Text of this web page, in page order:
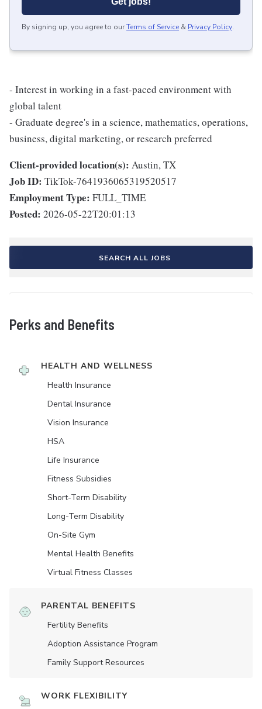
By signing up, you agree to ourTerms of Service & Privacy Policy.
- Interest in working in a fast-paced environment with
global talent
- Graduate degree's in a science, mathematics, operations,
business, digital marketing, or research preferred
Client-provided location(s): Austin, TX
Job ID: TikTok-7641936065319520517
Employment Type: FULL_TIME
Posted: 2026-05-22T20:01:13
SEARCH ALL JOBS
Perks and Benefits
HEALTH AND WELLNESS
Health Insurance
Dental Insurance
Vision Insurance
HSA
Life Insurance
Fitness Subsidies
Short-Term Disability
Long-Term Disability
On-Site Gym
Mental Health Benefits
Virtual Fitness Classes
PARENTAL BENEFITS
Fertility Benefits
Adoption Assistance Program
Family Support Resources
WORK FLEXIBILITY